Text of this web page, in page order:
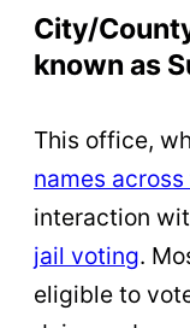
City/
known as
This office,
names
interaction
jail voting.
eligible to